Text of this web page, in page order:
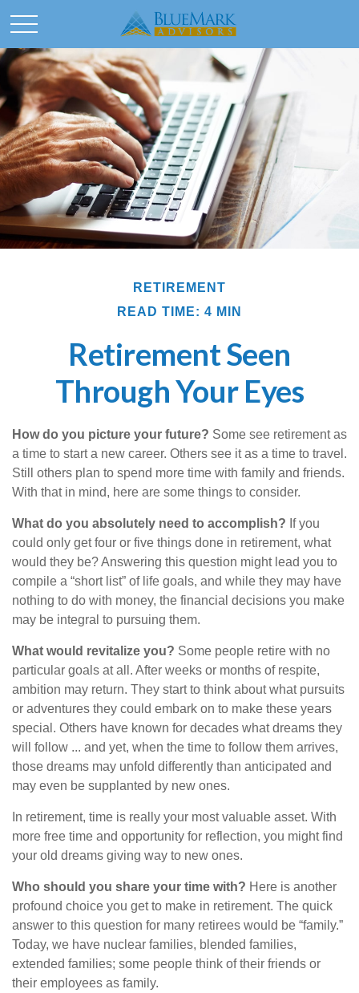
RETIREMENT
READ TIME: 4 MIN
Retirement Seen
Through Your Eyes
How do you picture your future? Some see retirement as
a time to start a new career. Others see it as a time to travel.
Still others plan to spend more time with family and friends.
With that in mind, here are some things to consider.
What do you absolutely need to accomplish? If you
could only get four or five things done in retirement, what
would they be? Answering this question might lead you to
compile a “short list” of life goals, and while they may have
nothing to do with money, the financial decisions you make
may be integral to pursuing them.
What would revitalize you? Some people retire with no
particular goals at all. After weeks or months of respite,
ambition may return. They start to think about what pursuits
or adventures they could embark on to make these years
special. Others have known for decades what dreams they
will follow ... and yet, when the time to follow them arrives,
those dreams may unfold differently than anticipated and
may even be supplanted by new ones.
In retirement, time is really your most valuable asset. With
more free time and opportunity for reflection, you might find
your old dreams giving way to new ones.
Who should you share your time with? Here is another
profound choice you get to make in retirement. The quick
answer to this question for many retirees would be “family.”
Today, we have nuclear families, blended families,
extended families; some people think of their friends or
their employees as family.